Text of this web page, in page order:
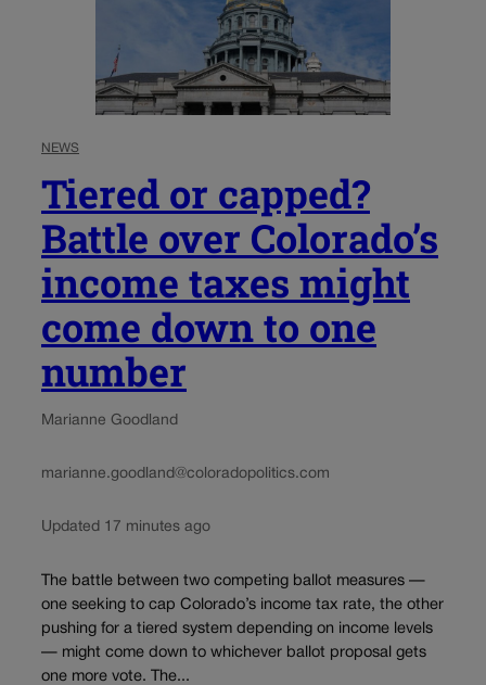
NEWS
Tiered or capped?
Battle over Colorado’s
income taxes might
come down to one
number
Marianne Goodland
marianne.goodland@coloradopolitics.com
Updated 17 minutes ago
The battle between two competing ballot measures —
one seeking to cap Colorado’s income tax rate, the other
pushing for a tiered system depending on income levels
— might come down to whichever ballot proposal gets
one more vote. The...